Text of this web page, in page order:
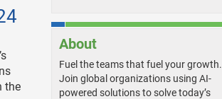
the
About
Fuel the teams that fuel your growth.
Join global organizations using AI-
powered solutions to solve today’s